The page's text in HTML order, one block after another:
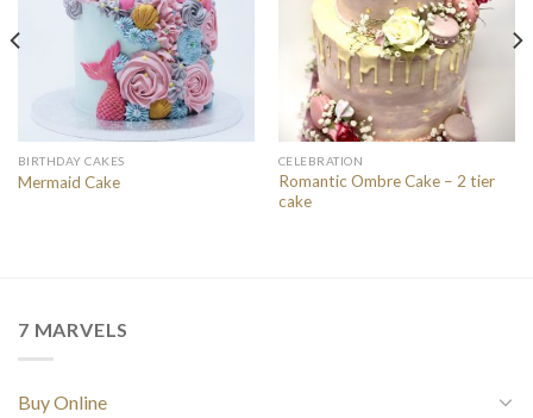
BIRTHDAY CAKES
Mermaid Cake
CELEBRATION
Romantic Ombre Cake – 2 tier
cake
7 MARVELS
Buy Online